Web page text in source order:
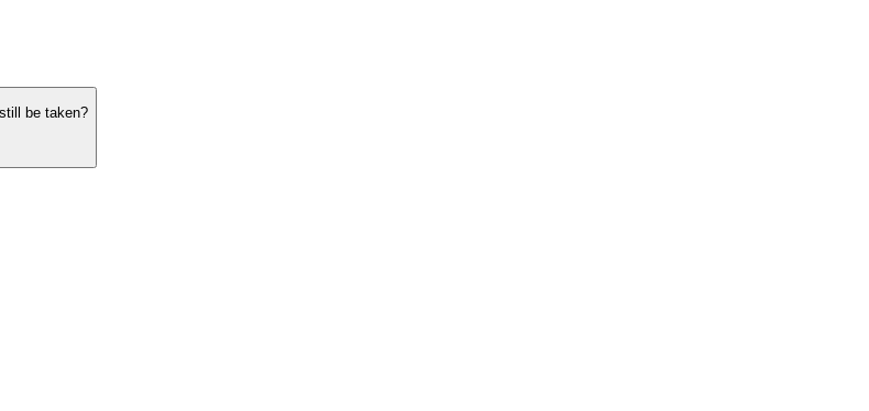
be taken?